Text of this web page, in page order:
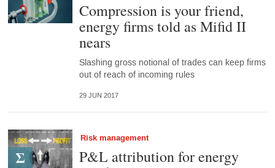
Compression is your friend,
energy firms told as Mifid II
nears
Slashing gross notional of trades can keep firms
out of reach of incoming rules
29 JUN 2017
Risk management
P&L attribution for energy